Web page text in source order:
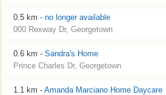
0.5 km - no longer available
000 Rexway Dr, Georgetown
0.6 km - Sandra's Home
Prince Charles Dr, Georgetown
1.1 km - Amanda Marciano Home Daycare